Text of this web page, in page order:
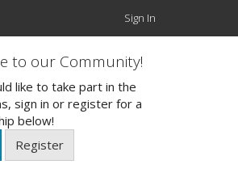
Sign In
to our Community!
like to take part in the
sign in or register for a
below!
Register